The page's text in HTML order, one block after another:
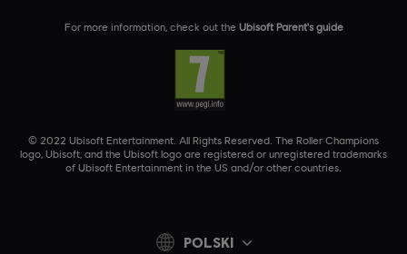
© 2022 Ubisoft Entertainment. All Rights Reserved. The Roller Champions
logo, Ubisoft, and the Ubisoft logo are registered or unregistered trademarks
of Ubisoft Entertainment in the US and/or other countries.
For more information, check out the Ubisoft Parent's guide
POLSKI